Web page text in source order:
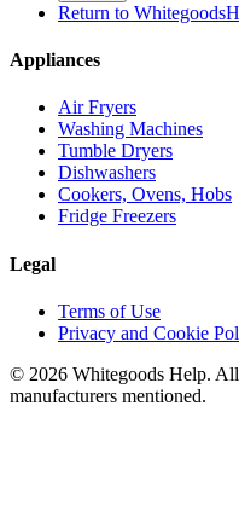
Return to
Appliances
Air Fryers
Washing Machines
Tumble Dryers
Dishwashers
Cookers, Ovens, Hobs
Fridge Freezers
Legal
Terms of Use
Privacy and Cookie
© 2026 Whitegoods Help.
manufacturers mentioned.